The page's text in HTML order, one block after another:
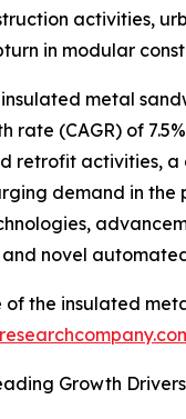
activities,
in modular
metal
rate (CAGR) of
retrofit activities,
demand in
novel
the insulated
Growth